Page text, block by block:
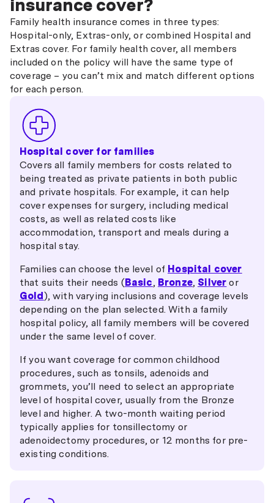
insurance cover?
Family health insurance comes in three types:
Hospital-only, Extras-only, or combined Hospital and
Extras cover. For family health cover, all members
included on the policy will have the same type of
coverage – you can’t mix and match different options
for each person.
Hospital cover for families
Covers all family members for costs related to
being treated as private patients in both public
and private hospitals. For example, it can help
cover expenses for surgery, including medical
costs, as well as related costs like
accommodation, transport and meals during a
hospital stay.
Families can choose the level of Hospital cover
that suits their needs (Basic, Bronze, Silver or
Gold), with varying inclusions and coverage levels
depending on the plan selected. With a family
hospital policy, all family members will be covered
under the same level of cover.
If you want coverage for common childhood
procedures, such as tonsils, adenoids and
grommets, you’ll need to select an appropriate
level of hospital cover, usually from the Bronze
level and higher. A two-month waiting period
typically applies for tonsillectomy or
adenoidectomy procedures, or 12 months for pre-
existing conditions.